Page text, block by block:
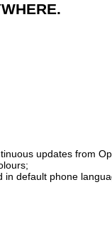
updates from
in default phone